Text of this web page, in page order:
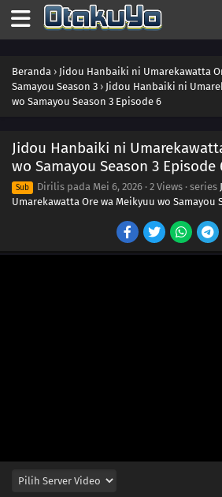
Beranda › Jidou Hanbaiki ni Umarekawatta
Samayou Season 3 › Jidou Hanbaiki ni
wo Samayou Season 3 Episode 6
Jidou Hanbaiki ni
wo Samayou Season 3 Episode
Sub Dirilis pada Mei 6, 2026 · 2 Views · series
Umarekawatta Ore wa Meikyuu wo Samayou